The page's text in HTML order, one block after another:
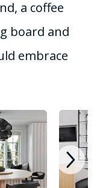
a coffee
board and
embrace